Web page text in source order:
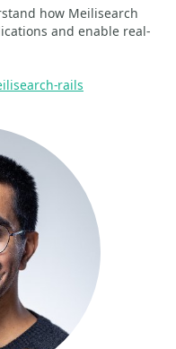
how Meilisearch
and enable real-
rails